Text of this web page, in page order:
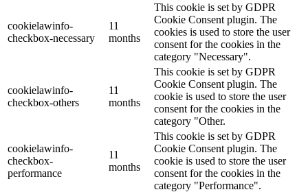
cookielawinfo-
checkbox-necessary
11
months
This cookie is set by GDPR
Cookie Consent plugin. The
cookies is used to store the user
consent for the cookies in the
category "Necessary".
cookielawinfo-
checkbox-others
11
months
This cookie is set by GDPR
Cookie Consent plugin. The
cookie is used to store the user
consent for the cookies in the
category "Other.
cookielawinfo-
checkbox-
performance
11
months
This cookie is set by GDPR
Cookie Consent plugin. The
cookie is used to store the user
consent for the cookies in the
category "Performance".